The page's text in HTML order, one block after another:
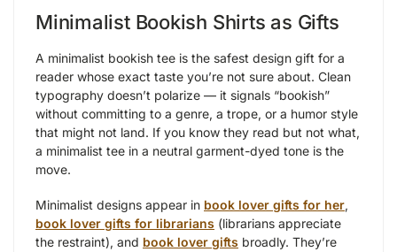
Minimalist Bookish Shirts as Gifts
A minimalist bookish tee is the safest design gift for a
reader whose exact taste you’re not sure about. Clean
typography doesn’t polarize — it signals “bookish”
without committing to a genre, a trope, or a humor style
that might not land. If you know they read but not what,
a minimalist tee in a neutral garment-dyed tone is the
move.
Minimalist designs appear in book lover gifts for her,
book lover gifts for librarians (librarians appreciate
the restraint), and book lover gifts broadly. They’re